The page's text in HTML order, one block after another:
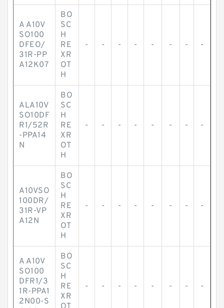
A A10V
SO100
DFEO/
31R-PP
A12K07
BO
SC
H
RE
XR
OT
H
- - - - - - - -
ALA10V
SO10DF
R1/52R
-PPA14
N
BO
SC
H
RE
XR
OT
H
- - - - - - - -
A10VSO
100DR/
31R-VP
A12N
BO
SC
H
RE
XR
OT
H
- - - - - - - -
A A10V
SO100
DFR1/3
1R-PPA1
2N00-S
BO
SC
H
RE
XR
- - - - - - - -